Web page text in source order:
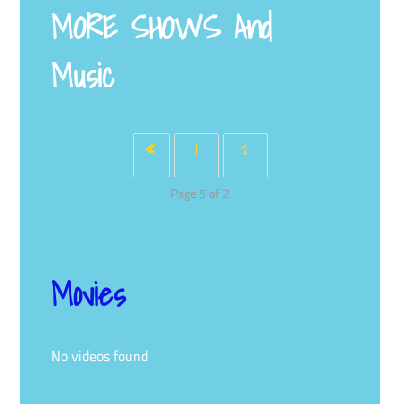
MORE SHOWS And
Music
« 1 2
Page 5 of 2
Movies
No videos found